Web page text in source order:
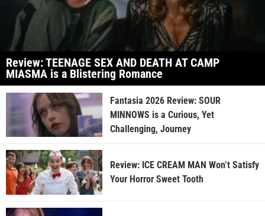
Review: TEENAGE SEX AND DEATH AT CAMP
MIASMA is a Blistering Romance
Fantasia 2026 Review: SOUR
MINNOWS is a Curious, Yet
Challenging, Journey
Review: ICE CREAM MAN Won’t Satisfy
Your Horror Sweet Tooth